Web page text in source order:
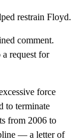
restrain Floyd.
comment.
request for
force
to terminate
from 2006 to
— a letter of